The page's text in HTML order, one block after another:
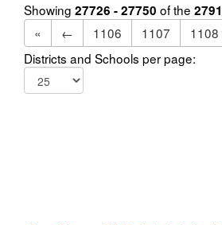
Showing 27726 - 27750 of the
«
← 1106 1107 1108
Districts and Schools per page: